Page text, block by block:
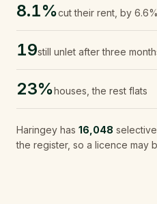
8.1%cut their rent, by
19still unlet after three
23%houses, the rest flats
Haringey has 16,048
the register, so a licence may